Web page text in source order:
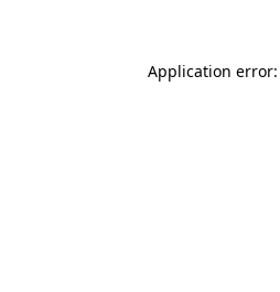
Application